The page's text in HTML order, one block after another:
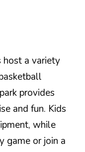
a variety
provides
and fun. Kids
while
game or join a